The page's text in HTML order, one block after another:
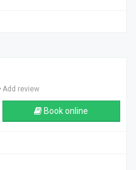
Add review
Book online